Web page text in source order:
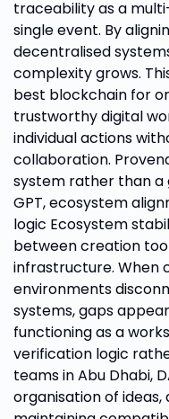
traceability as a
single event. By
decentralised
complexity grows.
best blockchain for
trustworthy digital
individual actions
collaboration.
system rather than a
GPT, ecosystem
logic Ecosystem
between creation
infrastructure. When
environments
systems, gaps
functioning as a
verification logic
teams in Abu Dhabi,
organisation of